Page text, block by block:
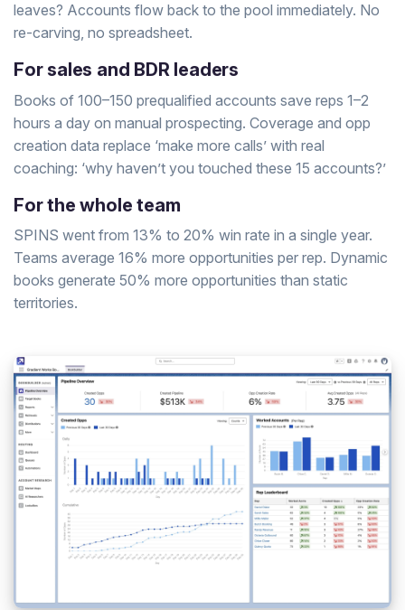
leaves? Accounts flow back to the pool immediately. No
re-carving, no spreadsheet.
For sales and BDR leaders
Books of 100–150 prequalified accounts save reps 1–2
hours a day on manual prospecting. Coverage and opp
creation data replace ‘make more calls’ with real
coaching: ‘why haven’t you touched these 15 accounts?’
For the whole team
SPINS went from 13% to 20% win rate in a single year.
Teams average 16% more opportunities per rep. Dynamic
books generate 50% more opportunities than static
territories.